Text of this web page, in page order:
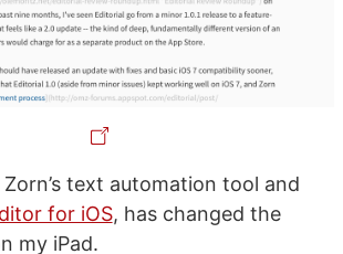
Zorn’s text automation tool and
for iOS, has changed the
my iPad.